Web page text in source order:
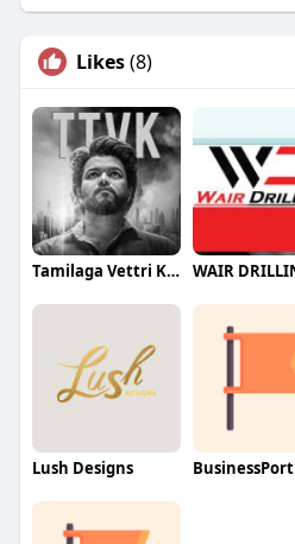
Likes(8)
Tamilaga Vettri Kazhagam (TVK)
Lush Designs BusinessPort